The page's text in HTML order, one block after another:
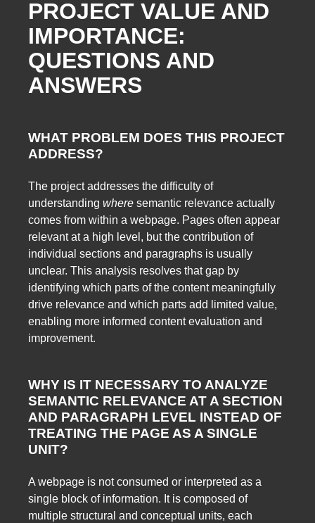
PROJECT VALUE AND
IMPORTANCE:
QUESTIONS AND
ANSWERS
WHAT PROBLEM DOES THIS PROJECT
ADDRESS?
The project addresses the difficulty of
understanding where semantic relevance actually
comes from within a webpage. Pages often appear
relevant at a high level, but the contribution of
individual sections and paragraphs is usually
unclear. This analysis resolves that gap by
identifying which parts of the content meaningfully
drive relevance and which parts add limited value,
enabling more informed content evaluation and
improvement.
WHY IS IT NECESSARY TO ANALYZE
SEMANTIC RELEVANCE AT A SECTION
AND PARAGRAPH LEVEL INSTEAD OF
TREATING THE PAGE AS A SINGLE
UNIT?
A webpage is not consumed or interpreted as a
single block of information. It is composed of
multiple structural and conceptual units, each